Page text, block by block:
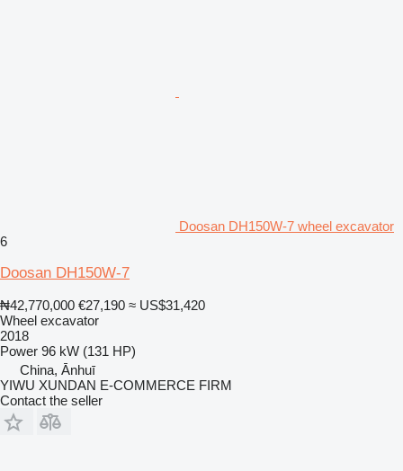
Doosan DH150W-7 wheel excavator
6
Doosan DH150W-7
₦42,770,000 €27,190 ≈ US$31,420
Wheel excavator
2018
Power 96 kW (131 HP)
China, Ānhuī
YIWU XUNDAN E-COMMERCE FIRM
Contact the seller